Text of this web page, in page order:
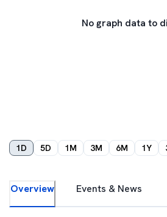
No graph data to
1D 5D 1M 3M 6M 1Y
Overview Events & News